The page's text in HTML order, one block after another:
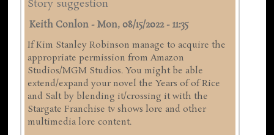
Story suggestion
Keith Conlon -Mon, 08/15/2022 - 11:35
If Kim Stanley Robinson manage to acquire the
appropriate permission from Amazon
Studios/MGM Studios. You might be able
extend/expand your novel the Years of of Rice
and Salt by blending it/crossing it with the
Stargate Franchise tv shows lore and other
multimedia lore content.